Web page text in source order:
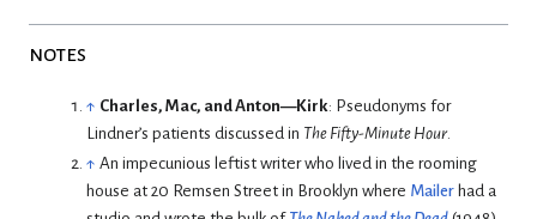
notes
↑ Charles, Mac, and Anton—Kirk: Pseudonyms for
Lindner’s patients discussed in The Fifty-Minute Hour.
↑ An impecunious leftist writer who lived in the rooming
house at 20 Remsen Street in Brooklyn where Mailer had a